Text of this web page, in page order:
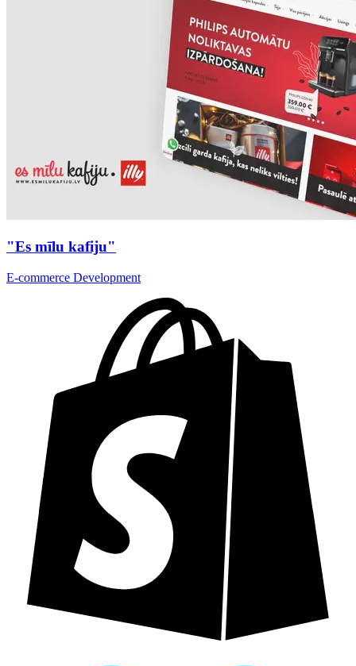
"Es mīlu kafiju"
E-commerce Development